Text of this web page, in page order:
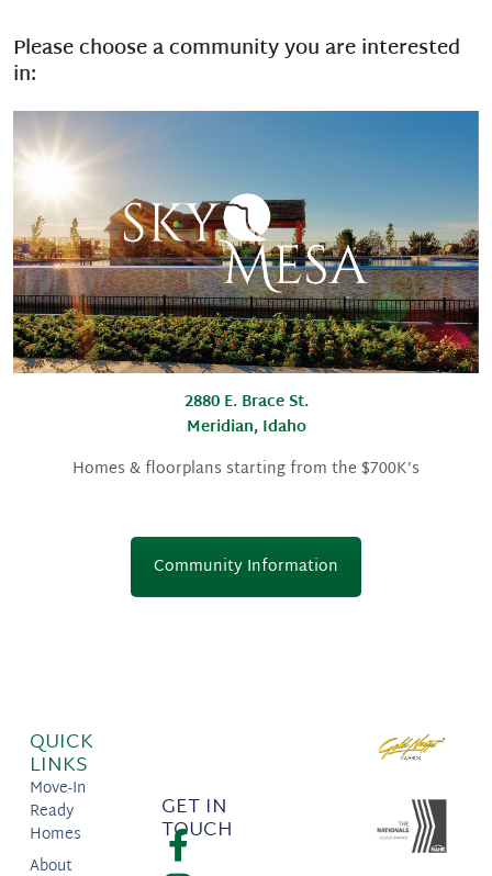
Please choose a community you are interested
in:
2880 E. Brace St.
Meridian, Idaho
Homes & floorplans starting from the $700K’s
Community Information
QUICK
LINKS
Move-In
Ready
Homes
About
GET IN
TOUCH